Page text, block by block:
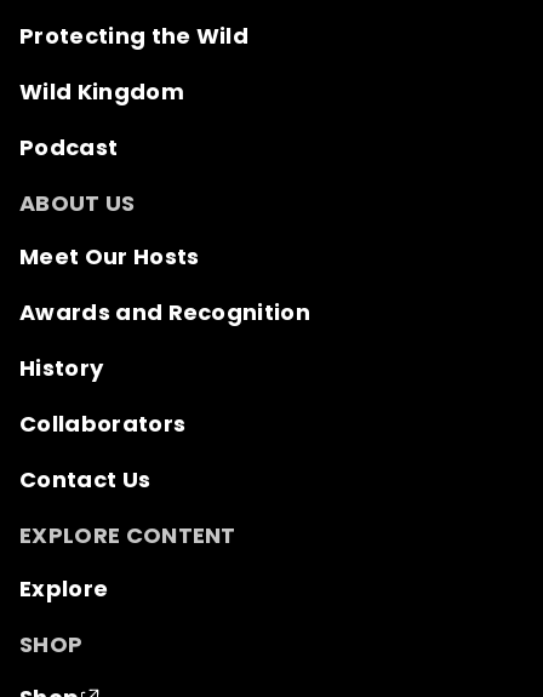
Protecting the Wild
Wild Kingdom
Podcast
ABOUT US
Meet Our Hosts
Awards and Recognition
History
Collaborators
Contact Us
EXPLORE CONTENT
Explore
SHOP